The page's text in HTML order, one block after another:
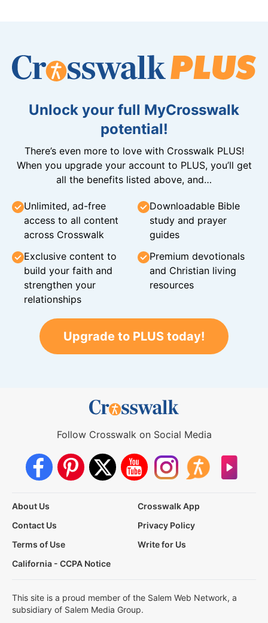
Unlock your full MyCrosswalk
potential!
There’s even more to love with Crosswalk PLUS!
When you upgrade your account to PLUS, you’ll get
all the benefits listed above, and…
Unlimited, ad-free
access to all content
across Crosswalk
Downloadable Bible
study and prayer
guides
Exclusive content to
build your faith and
strengthen your
relationships
Premium devotionals
and Christian living
resources
Upgrade to PLUS today!
Follow Crosswalk on Social Media
About Us
Crosswalk App
Contact Us
Privacy Policy
Terms of Use
Write for Us
California - CCPA Notice
This site is a proud member of the Salem Web Network, a
subsidiary of Salem Media Group.